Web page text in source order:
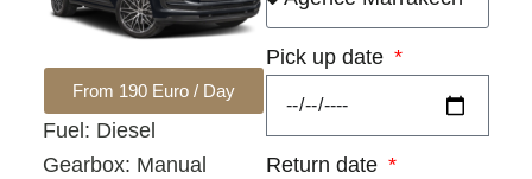
From 190 Euro / Day
Fuel: Diesel
Gearbox: Manual
Pick up date
Return date